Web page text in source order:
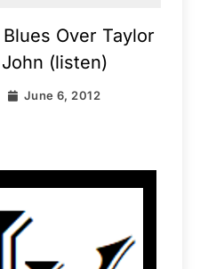
Over Taylor
(listen)
June 6, 2012